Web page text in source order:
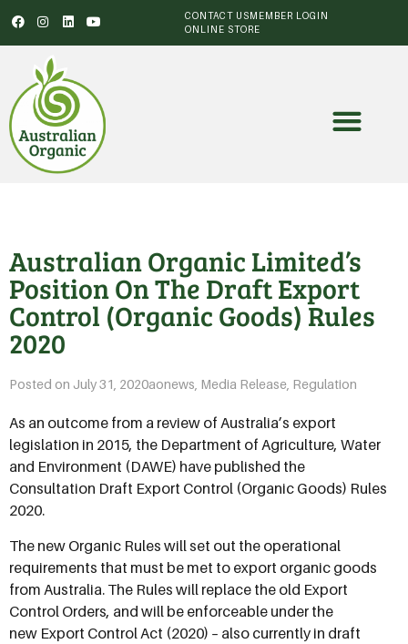
CONTACT USMEMBER LOGIN
ONLINE STORE
Australian Organic Limited’s
Position On The Draft Export
Control (Organic Goods) Rules
2020
Posted on July 31, 2020aonews Media Release Regulation
As an outcome from a review of Australia’s export
legislation in 2015, the Department of Agriculture, Water
and Environment (DAWE) have published the
Consultation Draft Export Control (Organic Goods) Rules
2020.
The new Organic Rules will set out the operational
requirements that must be met to export organic goods
from Australia. The Rules will replace the old Export
Control Orders, and will be enforceable under the
new Export Control Act (2020) – also currently in draft